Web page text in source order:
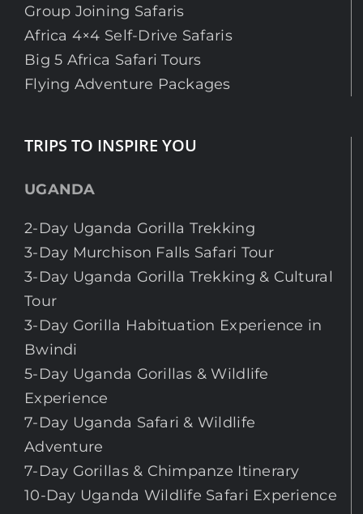
Group Joining Safaris
Africa 4×4 Self-Drive Safaris
Big 5 Africa Safari Tours
Flying Adventure Packages
TRIPS TO INSPIRE YOU
UGANDA
2-Day Uganda Gorilla Trekking
3-Day Murchison Falls Safari Tour
3-Day Uganda Gorilla Trekking & Cultural
Tour
3-Day Gorilla Habituation Experience in
Bwindi
5-Day Uganda Gorillas & Wildlife
Experience
7-Day Uganda Safari & Wildlife
Adventure
7-Day Gorillas & Chimpanze Itinerary
10-Day Uganda Wildlife Safari Experience